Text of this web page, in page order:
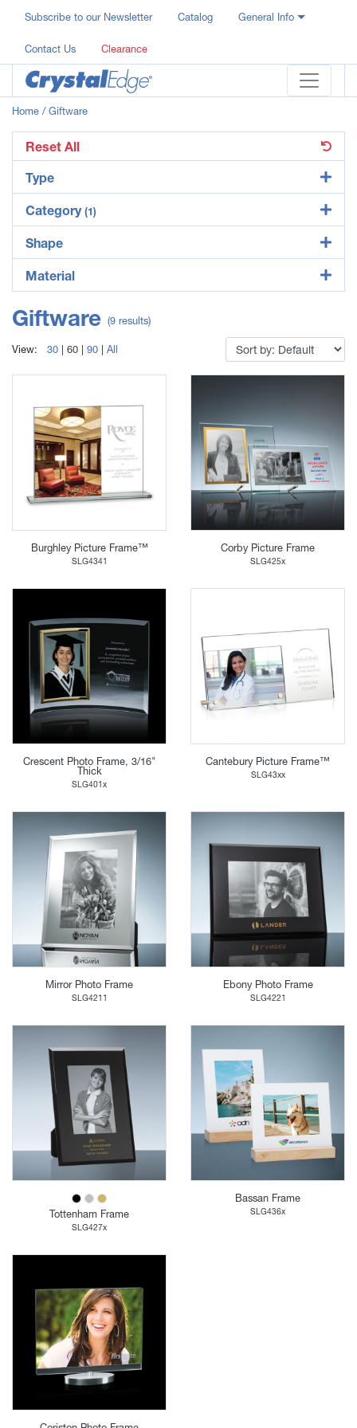
Subscribe to our Newsletter Catalog General Info
Contact Us Clearance
Home / Giftware
Reset All
Type
Category (1)
Shape
Material
Giftware (9 results)
View: 30 60 90 All
Burghley Picture Frame™
SLG4341
Corby Picture Frame
SLG425x
Crescent Photo Frame, 3/16"
Thick
SLG401x
Cantebury Picture Frame™
SLG43xx
Mirror Photo Frame
SLG4211
Ebony Photo Frame
SLG4221
Tottenham Frame
SLG427x
Bassan Frame
SLG436x